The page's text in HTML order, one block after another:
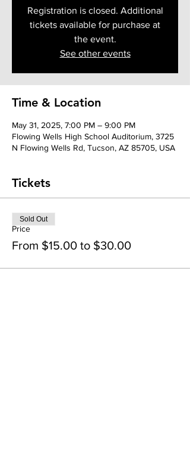
Registration is closed. Additional
tickets available for purchase at
the event.
See other events
Time & Location
May 31, 2025, 7:00 PM – 9:00 PM
Flowing Wells High School Auditorium, 3725
N Flowing Wells Rd, Tucson, AZ 85705, USA
Tickets
Price
From $15.00 to $30.00
Sold Out